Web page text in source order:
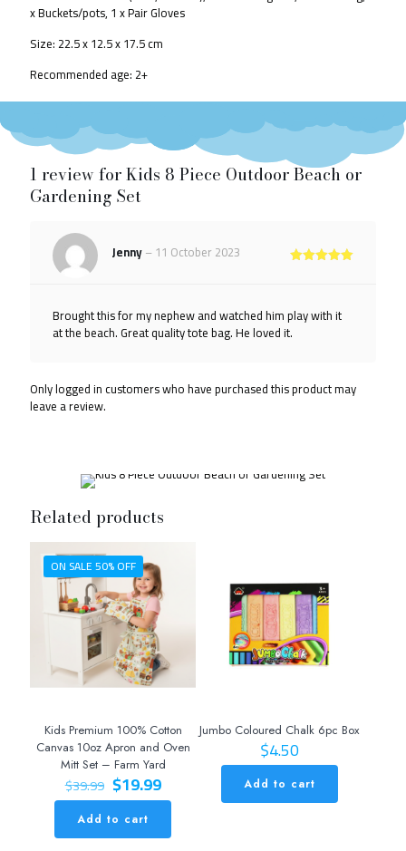
x Buckets/pots, 1 x Pair Gloves
Size: 22.5 x 12.5 x 17.5 cm
Recommended age: 2+
1 review forKids 8 Piece Outdoor Beach or
Gardening Set
Jenny–11 October 2023
Brought this for my nephew and watched him play with it
at the beach. Great quality tote bag. He loved it.
Only logged in customers who have purchased this product may
leave a review.
Related products
ON SALE 50% OFF
Kids Premium 100% Cotton
Canvas 10oz Apron and Oven
Mitt Set – Farm Yard
$39.99 Original
price
was:
$39.99.
$19.99Current
price
$19.99.
Add to cart
Jumbo Coloured Chalk 6pc Box
$4.50
Add to cart